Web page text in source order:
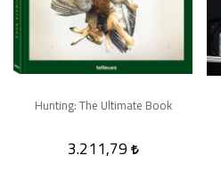
Hunting: The Ultimate Book
3.211,79